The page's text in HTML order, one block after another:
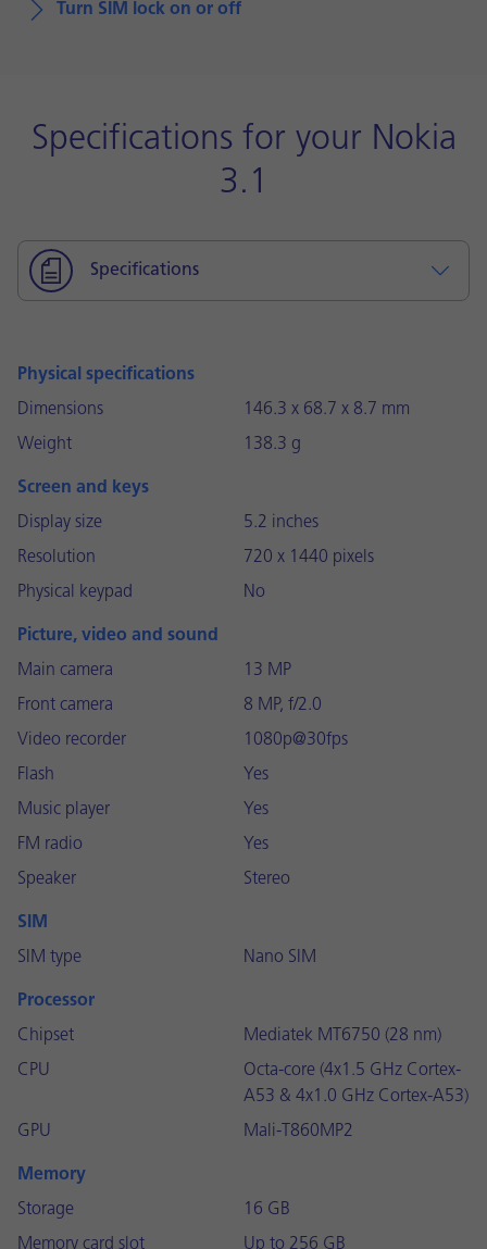
Turn SIM lock on or off
Specifications for your Nokia
3.1
Specifications
Physical specifications
Dimensions
146.3 x 68.7 x 8.7 mm
Weight
138.3 g
Screen and keys
Display size
5.2 inches
Resolution
720 x 1440 pixels
Physical keypad
No
Picture, video and sound
Main camera
13 MP
Front camera
8 MP, f/2.0
Video recorder
1080p@30fps
Flash
Yes
Music player
Yes
FM radio
Yes
Speaker
Stereo
SIM
SIM type
Nano SIM
Processor
Chipset
Mediatek MT6750 (28 nm)
CPU
Octa-core (4x1.5 GHz Cortex-
A53 & 4x1.0 GHz Cortex-A53)
GPU
Mali-T860MP2
Memory
Storage
16 GB
Memory card slot
Up to 256 GB